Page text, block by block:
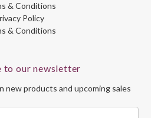
& Conditions
Policy
& Conditions
to our newsletter
products and upcoming sales